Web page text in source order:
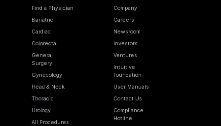
Find a Physician
Bariatric
Cardiac
Colorectal
General
Surgery
Gynecology
Head & Neck
Thoracic
Urology
All Procedures
Company
Careers
Newsroom
Investors
Ventures
Intuitive
Foundation
User Manuals
Contact Us
Compliance
Hotline